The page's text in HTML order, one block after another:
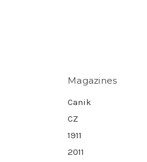
Magazines
Canik
CZ
1911
2011